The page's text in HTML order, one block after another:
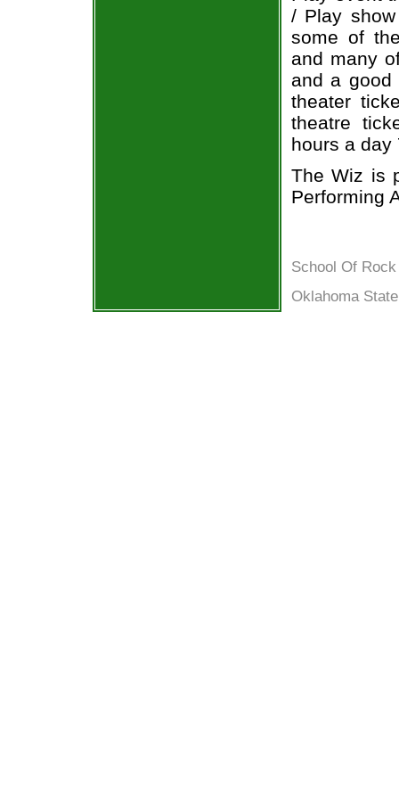
/ Play
some of
and many
and a good
theater
theatre
hours a day
The Wiz is
Performing
School Of
Oklahoma